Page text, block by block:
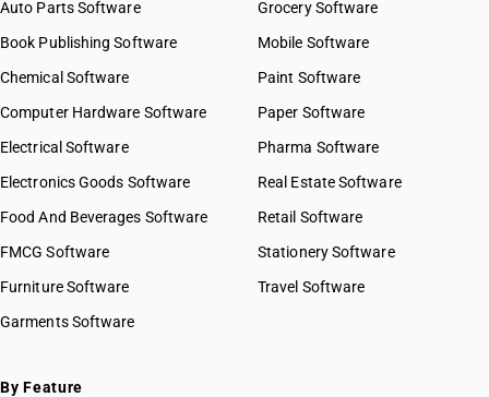
Auto Parts Software
Book Publishing Software
Chemical Software
Computer Hardware Software
Electrical Software
Electronics Goods Software
Food And Beverages Software
FMCG Software
Furniture Software
Garments Software
Grocery Software
Mobile Software
Paint Software
Paper Software
Pharma Software
Real Estate Software
Retail Software
Stationery Software
Travel Software
By Feature